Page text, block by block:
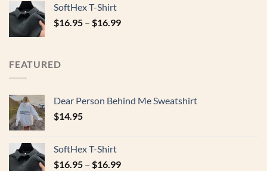
SoftHex T-Shirt
$16.95 – $16.99
FEATURED
Dear Person Behind Me Sweatshirt
$14.95
SoftHex T-Shirt
$16.95 – $16.99